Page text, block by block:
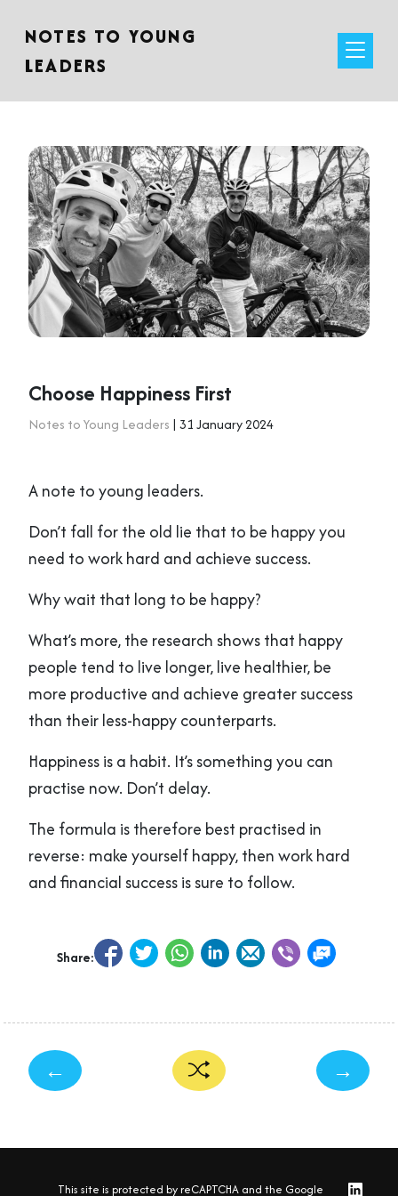
NOTES TO YOUNG
LEADERS
Choose Happiness First
Notes to Young Leaders | 31 January 2024
A note to young leaders.
Don’t fall for the old lie that to be happy you
need to work hard and achieve success.
Why wait that long to be happy?
What’s more, the research shows that happy
people tend to live longer, live healthier, be
more productive and achieve greater success
than their less-happy counterparts.
Happiness is a habit. It’s something you can
practise now. Don’t delay.
The formula is therefore best practised in
reverse: make yourself happy, then work hard
and financial success is sure to follow.
Share:
← →
This site is protected by reCAPTCHA and the Google